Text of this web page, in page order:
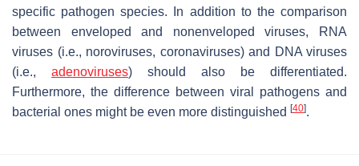
specific pathogen species. In addition to the comparison
between enveloped and nonenveloped viruses, RNA
viruses (i.e., noroviruses, coronaviruses) and DNA viruses
(i.e., adenoviruses) should also be differentiated.
Furthermore, the difference between viral pathogens and
bacterial ones might be even more distinguished [40].